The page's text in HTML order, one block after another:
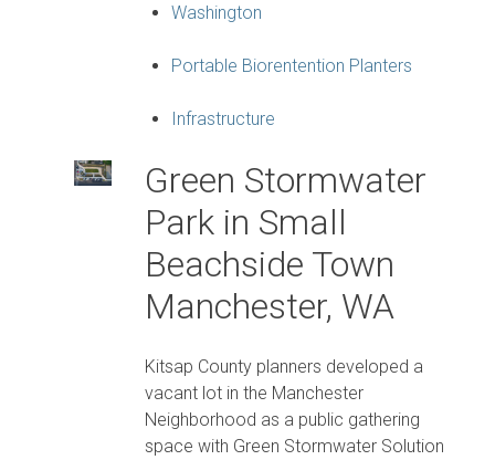
Washington
Portable Biorentention Planters
Infrastructure
Green Stormwater
Park in Small
Beachside Town
Manchester, WA
Kitsap County planners developed a
vacant lot in the Manchester
Neighborhood as a public gathering
space with Green Stormwater Solution